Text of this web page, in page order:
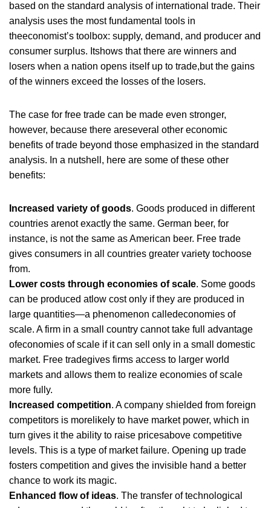
based on the standard analysis of international trade. Their
analysis uses the most fundamental tools in
theeconomist’s toolbox: supply, demand, and producer and
consumer surplus. Itshows that there are winners and
losers when a nation opens itself up to trade,but the gains
of the winners exceed the losses of the losers.
The case for free trade can be made even stronger,
however, because there areseveral other economic
benefits of trade beyond those emphasized in the standard
analysis. In a nutshell, here are some of these other
benefits:
Increased variety of goods. Goods produced in different
countries arenot exactly the same. German beer, for
instance, is not the same as American beer. Free trade
gives consumers in all countries greater variety tochoose
from.
Lower costs through economies of scale. Some goods
can be produced atlow cost only if they are produced in
large quantities—a phenomenon calledeconomies of
scale. A firm in a small country cannot take full advantage
ofeconomies of scale if it can sell only in a small domestic
market. Free tradegives firms access to larger world
markets and allows them to realize economies of scale
more fully.
Increased competition. A company shielded from foreign
competitors is morelikely to have market power, which in
turn gives it the ability to raise pricesabove competitive
levels. This is a type of market failure. Opening up trade
fosters competition and gives the invisible hand a better
chance to work its magic.
Enhanced flow of ideas. The transfer of technological